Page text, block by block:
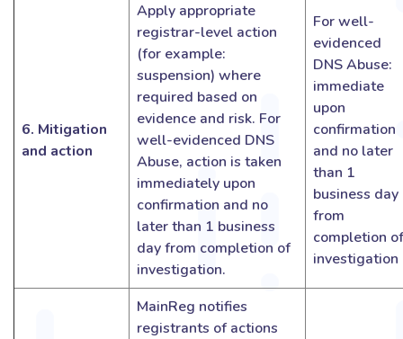
6. Mitigation
and action
Apply appropriate
registrar-level action
(for example:
suspension) where
required based on
evidence and risk. For
well-evidenced DNS
Abuse, action is taken
immediately upon
confirmation and no
later than 1 business
day from completion of
investigation.
For well-
evidenced
DNS Abuse:
immediate
upon
confirmation
and no later
than 1
business day
from
completion of
investigation
MainReg notifies
registrants of actions